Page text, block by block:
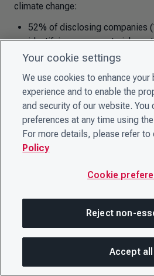
climate change:
52% of disclosing companies
identifying exposure to
that potentially posed
63% of disclosing companies
climate-related opportunities
substantive financial or
business.
Forests-related risks and
65% of disclosing companies
exposure to inherent forest-
posed substantive financial or
Your cookie settings
We use cookies to enhance
experience and to enable the
and security of our website. You
preferences at any time using
For more details, please refer to
Policy
Cookie
Reject non-
Accept all